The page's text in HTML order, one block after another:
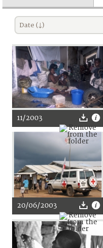
Date (↓)
11/2003
20/06/2003